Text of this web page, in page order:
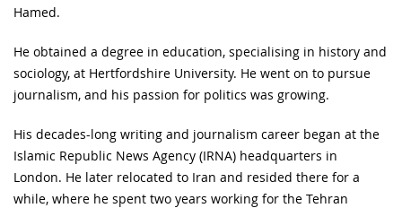
Hamed.
He obtained a degree in education, specialising in history and
sociology, at Hertfordshire University. He went on to pursue
journalism, and his passion for politics was growing.
His decades-long writing and journalism career began at the
Islamic Republic News Agency (IRNA) headquarters in
London. He later relocated to Iran and resided there for a
while, where he spent two years working for the Tehran